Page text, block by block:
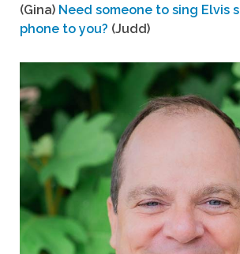
(Gina) Need someone to sing Elvis
phone to you? (Judd)